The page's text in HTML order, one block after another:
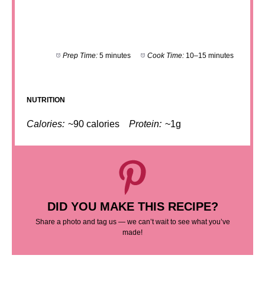
Prep Time: 5 minutes Cook Time: 10–15 minutes
NUTRITION
Calories: ~90 calories Protein: ~1g
DID YOU MAKE THIS RECIPE?
Share a photo and tag us — we can’t wait to see what you’ve
made!